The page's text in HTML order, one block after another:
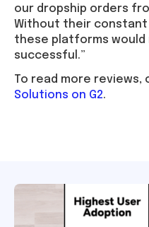
our dropship orders
Without their constant
these platforms would
successful.”
To read more reviews,
Solutions on G2.